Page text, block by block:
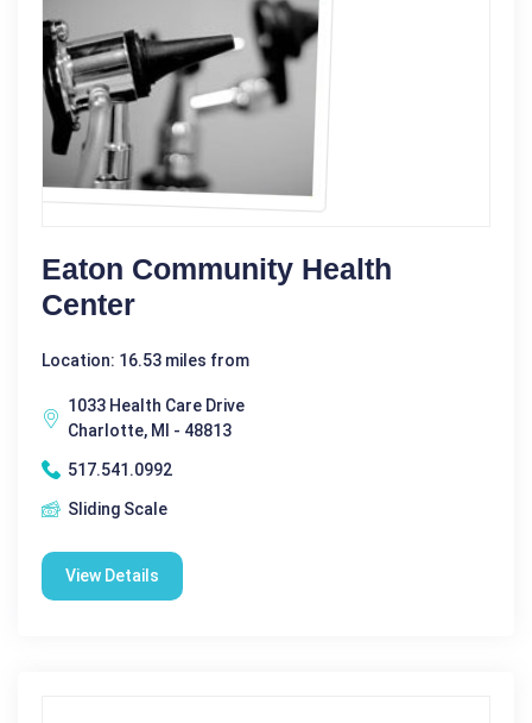
Eaton Community Health
Center
Location: 16.53 miles from
1033 Health Care Drive
Charlotte, MI - 48813
517.541.0992
Sliding Scale
View Details